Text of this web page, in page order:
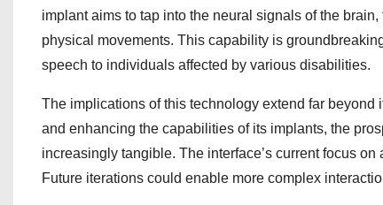
implant aims to tap into the neural signals of the
physical movements. This capability is
speech to individuals affected by various disabilities.
The implications of this technology extend far
and enhancing the capabilities of its implants, the
increasingly tangible. The interface’s current focus
Future iterations could enable more complex